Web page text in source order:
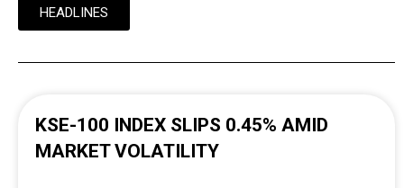
HEADLINES
KSE-100 INDEX SLIPS 0.45% AMID
MARKET VOLATILITY